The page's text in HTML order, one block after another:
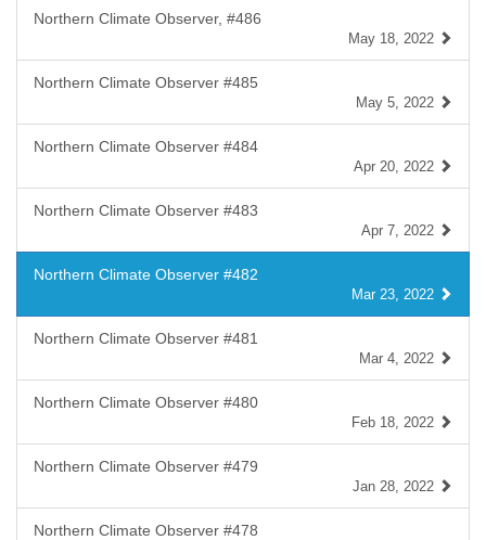
Northern Climate Observer, #486
May 18, 2022
Northern Climate Observer #485
May 5, 2022
Northern Climate Observer #484
Apr 20, 2022
Northern Climate Observer #483
Apr 7, 2022
Northern Climate Observer #482
Mar 23, 2022
Northern Climate Observer #481
Mar 4, 2022
Northern Climate Observer #480
Feb 18, 2022
Northern Climate Observer #479
Jan 28, 2022
Northern Climate Observer #478